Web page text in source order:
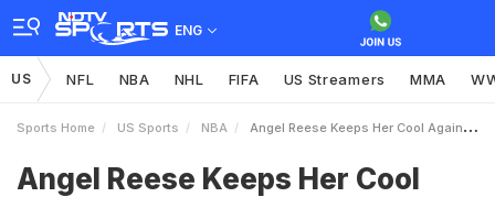
ENG
US NFL NBA NHL FIFA US Streamers MMA
Sports Home US Sports NBA Angel Reese Keeps Her Cool Against Caitlin Clark Helps Dream Beat Fever After Strong Second Half
Angel Reese Keeps Her Cool